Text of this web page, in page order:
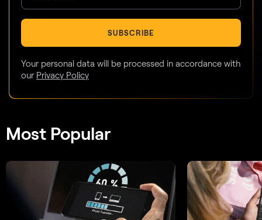
SUBSCRIBE
Your personal data will be processed in accordance with
our Privacy Policy
Most Popular